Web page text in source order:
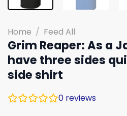
Home / Feed All
Grim Reaper: As a
have three sides
side shirt
0 reviews